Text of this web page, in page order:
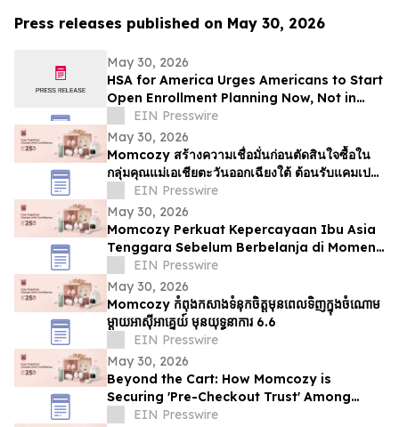
Press releases published on May 30, 2026
May 30, 2026
HSA for America Urges Americans to Start
Open Enrollment Planning Now, Not in
November
EIN Presswire
May 30, 2026
Momcozy สร้างความเชื่อมั่นก่อนตัดสินใจซื้อใน
กลุ่มคุณแม่เอเชียตะวันออกเฉียงใต้ ต้อนรับแคมเปญ
EIN Presswire
May 30, 2026
Momcozy Perkuat Kepercayaan Ibu Asia
Tenggara Sebelum Berbelanja di Momen
EIN Presswire
May 30, 2026
Momcozy កំពុងកសាងទំនុកចិត្តមុនពេលទិញក្នុងចំណោម
ម្ដាយអាស៊ីអាគ្នេយ៍ មុនយុទ្ធនាការ 6.6
EIN Presswire
May 30, 2026
Beyond the Cart: How Momcozy is
Securing 'Pre-Checkout Trust' Among
Southeast Asian Mothers Ahead of 6.6
EIN Presswire